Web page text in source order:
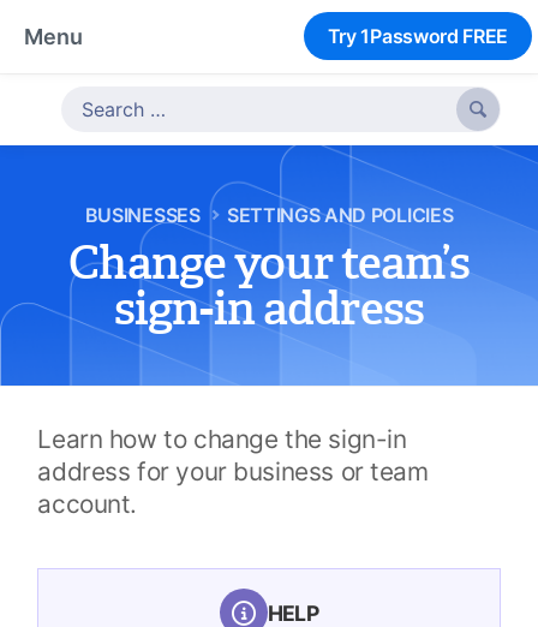
Menu Try 1Password FREE

BUSINESSES SETTINGS AND POLICIES
Change your team’s
sign-in address
Learn how to change the sign-in
address for your business or team
account.
HELP